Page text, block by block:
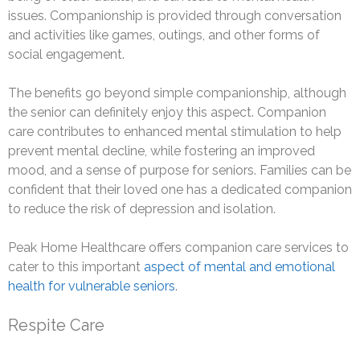
issues. Companionship is provided through conversation
and activities like games, outings, and other forms of
social engagement.
The benefits go beyond simple companionship, although
the senior can definitely enjoy this aspect. Companion
care contributes to enhanced mental stimulation to help
prevent mental decline, while fostering an improved
mood, and a sense of purpose for seniors. Families can be
confident that their loved one has a dedicated companion
to reduce the risk of depression and isolation.
Peak Home Healthcare offers companion care services to
cater to this important aspect of mental and emotional
health for vulnerable seniors.
Respite Care